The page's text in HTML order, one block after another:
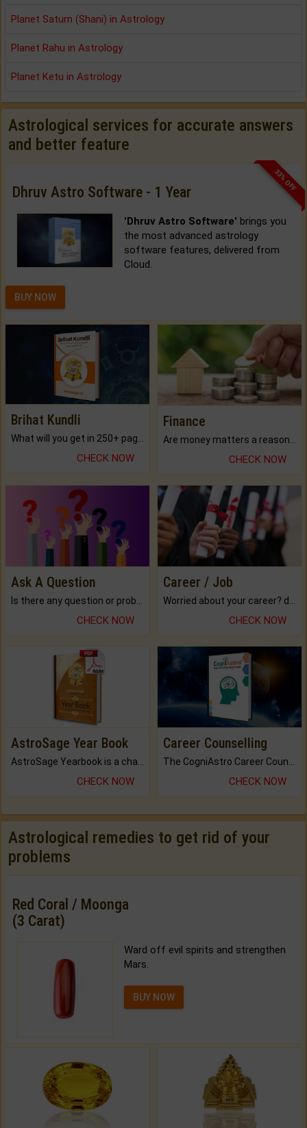
Planet Saturn (Shani) in Astrology
Planet Rahu in Astrology
Planet Ketu in Astrology
Astrological services for accurate answers
and better feature
33% OFF
Dhruv Astro Software - 1 Year
'Dhruv Astro Software' brings you
the most advanced astrology
software features, delivered from
Cloud.
BUY NOW
Brihat Kundli
CHECK NOW
Finance
CHECK NOW
Ask A Question
CHECK NOW
Career / Job
CHECK NOW
AstroSage Year Book
AstroSage Yearbook is a channel to fulfill your dreams and destiny.
CHECK NOW
Career Counselling
The CogniAstro Career Counselling Report is the most comprehensive report available on this topic.
CHECK NOW
Astrological remedies to get rid of your
problems
Red Coral / Moonga
(3 Carat)
Ward off evil spirits and strengthen
Mars.
BUY NOW